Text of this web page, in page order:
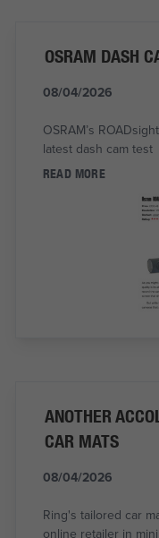
OSRAM DASH
08/04/2026
OSRAM’s
latest dash cam test
READ MORE
ANOTHER
CAR MATS
08/04/2026
Ring's tailored car
online retailer in